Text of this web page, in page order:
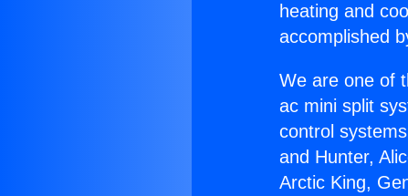
heating and
accomplished
We are one of
ac mini split
control
and Hunter,
Arctic King,